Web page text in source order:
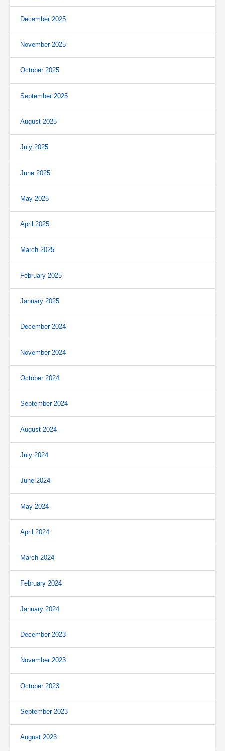
December 2025
November 2025
October 2025
September 2025
August 2025
July 2025
June 2025
May 2025
April 2025
March 2025
February 2025
January 2025
December 2024
November 2024
October 2024
September 2024
August 2024
July 2024
June 2024
May 2024
April 2024
March 2024
February 2024
January 2024
December 2023
November 2023
October 2023
September 2023
August 2023